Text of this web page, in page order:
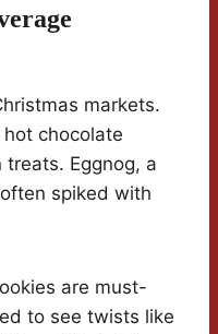
markets.
hot chocolate
Eggnog, a
spiked with
are must-
to see twists like